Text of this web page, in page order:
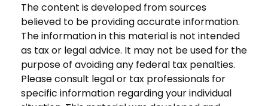
The content is developed from sources
believed to be providing accurate information.
The information in this material is not intended
as tax or legal advice. It may not be used for the
purpose of avoiding any federal tax penalties.
Please consult legal or tax professionals for
specific information regarding your individual